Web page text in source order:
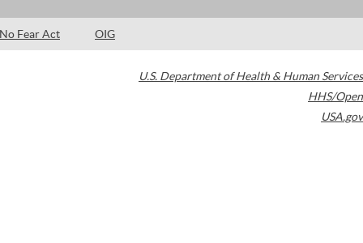
No Fear Act OIG
U.S. Department of Health & Human Services
HHS/Open
USA.gov